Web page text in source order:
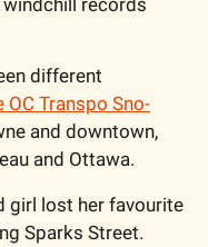
different
OC Transpo Sno-
and downtown,
and Ottawa.
girl lost her favourite
Sparks Street.